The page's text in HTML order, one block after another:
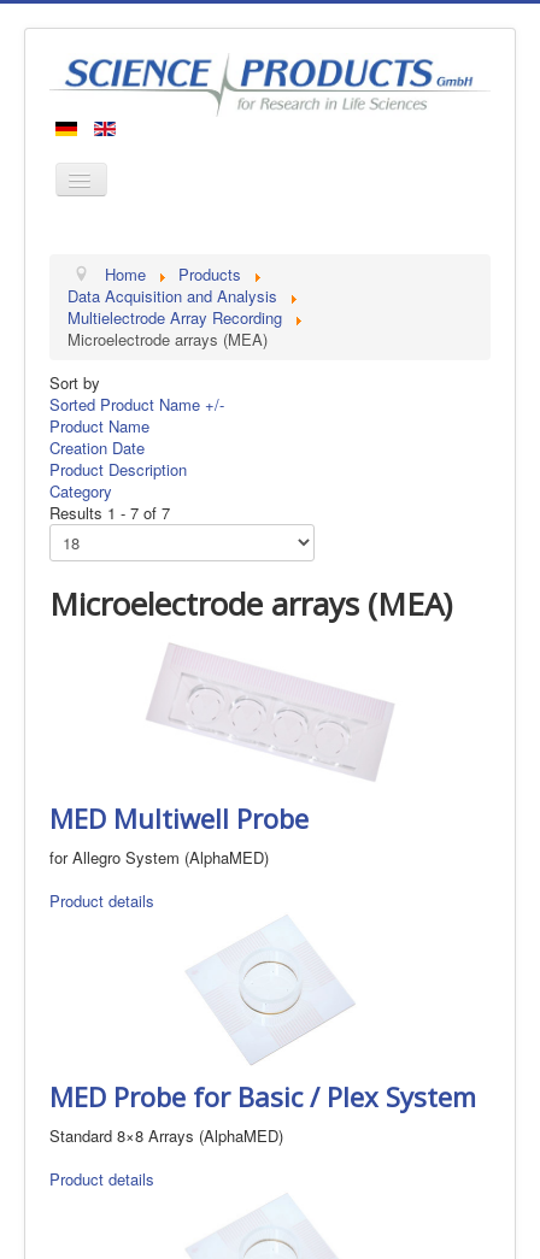
Products
Manufacturers
Contact
Home
Products
Data Acquisition and Analysis
Multielectrode Array Recording
Microelectrode arrays (MEA)
Sort by
Sorted Product Name +/-
Product Name
Creation Date
Product Description
Category
Results 1 - 7 of 7
Microelectrode arrays (MEA)
MED Multiwell Probe
for Allegro System (AlphaMED)
Product details
MED Probe for Basic / Plex System
Standard 8×8 Arrays (AlphaMED)
Product details